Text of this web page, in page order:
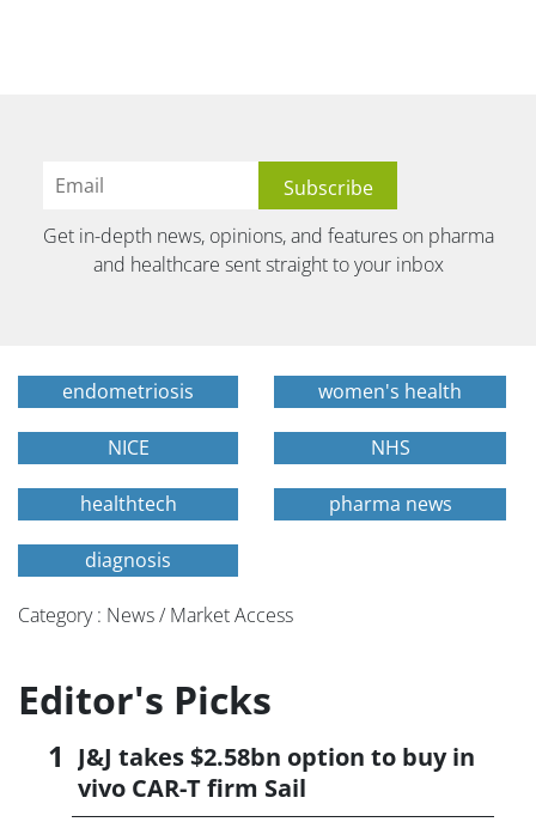
Get in-depth news, opinions, and features on pharma
and healthcare sent straight to your inbox
endometriosis women's health
NICE NHS
healthtech pharma news
diagnosis
Category : News / Market Access
Editor's Picks
J&J takes $2.58bn option to buy in
vivo CAR-T firm Sail